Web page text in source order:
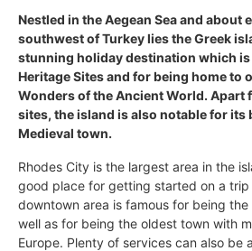
Nestled in the Aegean Sea and about
southwest of Turkey lies the Greek
stunning holiday destination which
Heritage Sites and for being home to
Wonders of the Ancient World. Apart
sites, the island is also notable for its
Medieval town.
Rhodes City is the largest area in the
good place for getting started on a trip
downtown area is famous for being
well as for being the oldest town with
Europe. Plenty of services can also be